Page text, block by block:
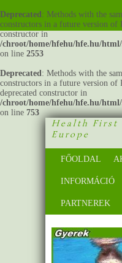
Deprecated: Methods with the
constructors in a future version of
constructor in
/chroot/home/hfehu/hfe.hu/
on line 2553
Deprecated: Methods with the
constructors in a future version of
deprecated constructor in
/chroot/home/hfehu/hfe.hu/
on line 753
Health First
Europe
FŐOLDAL
INFORMÁCIÓ
PARTNEREK